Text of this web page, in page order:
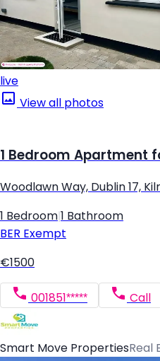
live
View all photos
1 Bedroom Apartment
Woodlawn Way, Dublin 17,
1 Bedroom 1 Bathroom
BER Exempt
€1500
001851***** Call
Smart Move PropertiesReal